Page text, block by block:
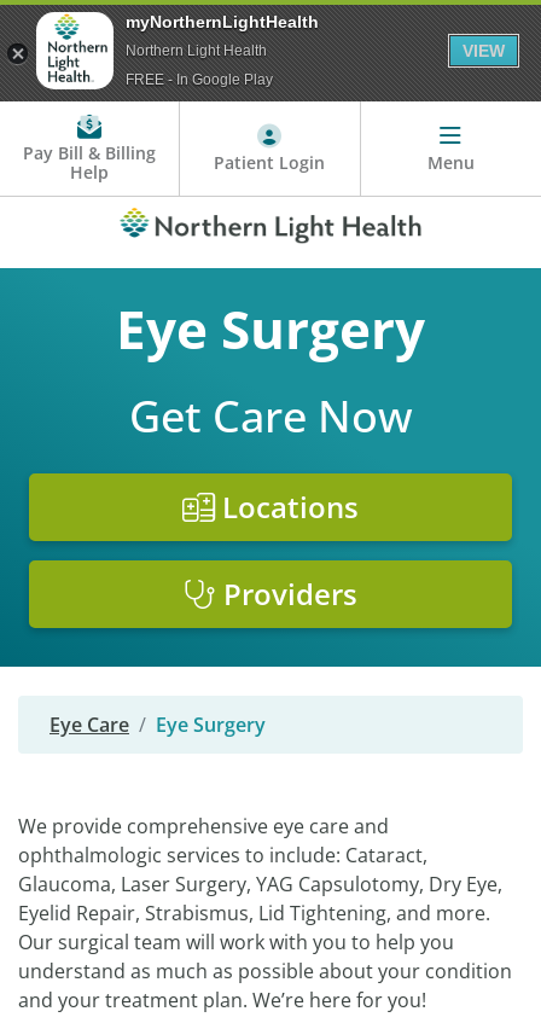
Pay Bill & Billing
Help
Patient Login Menu
Eye Surgery
Get Care Now
Locations
Providers
Eye Care Eye Surgery
We provide comprehensive eye care and
ophthalmologic services to include: Cataract,
Glaucoma, Laser Surgery, YAG Capsulotomy, Dry Eye,
Eyelid Repair, Strabismus, Lid Tightening, and more.
Our surgical team will work with you to help you
understand as much as possible about your condition
and your treatment plan. We’re here for you!
myNorthernLightHealth
Northern Light Health
FREE - In Google Play
VIEW